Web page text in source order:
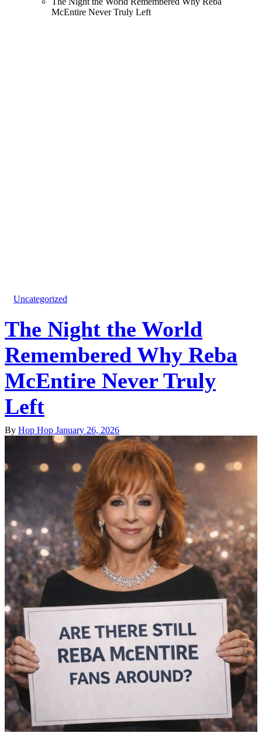
McEntire Never Truly Left
Uncategorized
The Night the World
Remembered Why Reba
McEntire Never Truly
Left
By Hop Hop January 26, 2026